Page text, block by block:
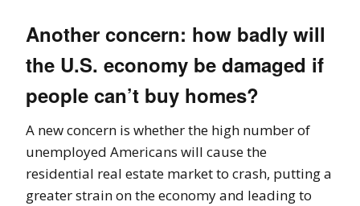
Another concern: how badly will
the U.S. economy be damaged if
people can’t buy homes?
A new concern is whether the high number of
unemployed Americans will cause the
residential real estate market to crash, putting a
greater strain on the economy and leading to